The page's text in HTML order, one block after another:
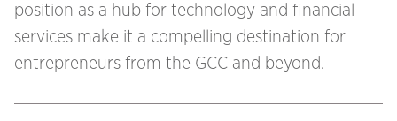
position as a hub for technology and financial
services make it a compelling destination for
entrepreneurs from the GCC and beyond.